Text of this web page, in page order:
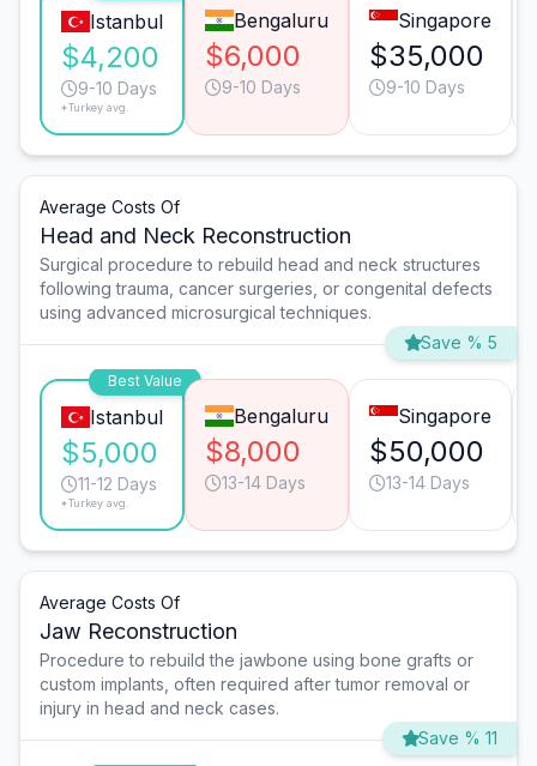
Istanbul
$4,200
9-10 Days
*Turkey avg.
Bengaluru
$6,000
9-10 Days
Singapore
$35,000
9-10 Days
Average Costs Of
Head and Neck Reconstruction
Surgical procedure to rebuild head and neck structures
following trauma, cancer surgeries, or congenital defects
using advanced microsurgical techniques.
Save % 5
Best Value
Istanbul
$5,000
11-12 Days
*Turkey avg.
Bengaluru
$8,000
13-14 Days
Singapore
$50,000
13-14 Days
Average Costs Of
Jaw Reconstruction
Procedure to rebuild the jawbone using bone grafts or
custom implants, often required after tumor removal or
injury in head and neck cases.
Save % 11